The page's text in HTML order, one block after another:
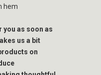
hem
as soon as
us a bit
on